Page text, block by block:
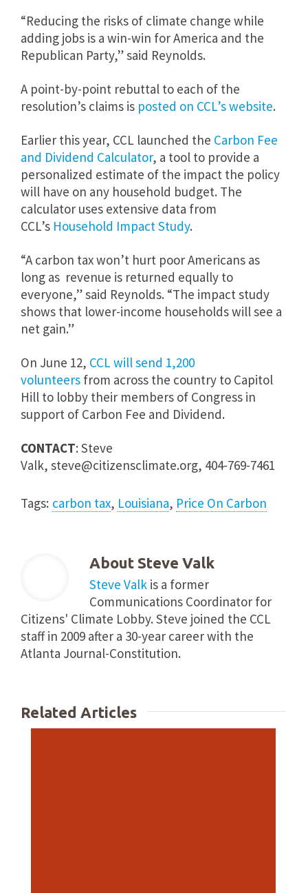
“Reducing the risks of climate change while
adding jobs is a win-win for America and the
Republican Party,” said Reynolds.
A point-by-point rebuttal to each of the
resolution’s claims is posted on CCL’s website.
Earlier this year, CCL launched the Carbon Fee
and Dividend Calculator, a tool to provide a
personalized estimate of the impact the policy
will have on any household budget. The
calculator uses extensive data from
CCL’s Household Impact Study.
“A carbon tax won’t hurt poor Americans as
long as revenue is returned equally to
everyone,” said Reynolds. “The impact study
shows that lower-income households will see a
net gain.”
On June 12, CCL will send 1,200
volunteers from across the country to Capitol
Hill to lobby their members of Congress in
support of Carbon Fee and Dividend.
CONTACT: Steve
Valk, steve@citizensclimate.org, 404-769-7461
Tags: carbon tax, Louisiana, Price On Carbon
About Steve Valk
Steve Valk is a former
Communications Coordinator for
Citizens' Climate Lobby. Steve joined the CCL
staff in 2009 after a 30-year career with the
Atlanta Journal-Constitution.
Related Articles